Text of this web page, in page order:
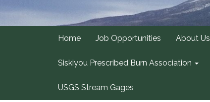
Home Job Opportunities About Us
Siskiyou Prescribed Burn Association
USGS Stream Gages